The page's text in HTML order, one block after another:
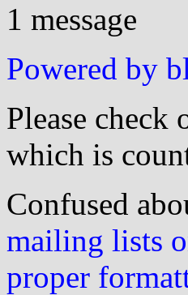
1 message
Powered by
Please check
which is
Confused
mailing lists
proper